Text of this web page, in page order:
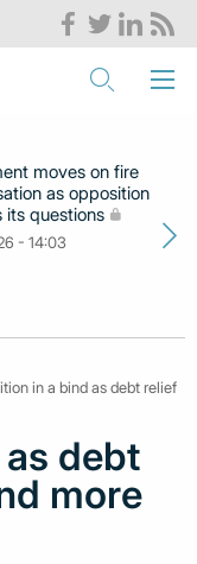
moves on fire
as opposition
its questions
- 14:03
in a bind as debt relief
debt
more